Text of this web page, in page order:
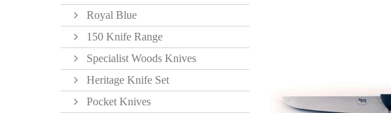
Royal Blue
150 Knife Range
Specialist Woods Knives
Heritage Knife Set
Pocket Knives